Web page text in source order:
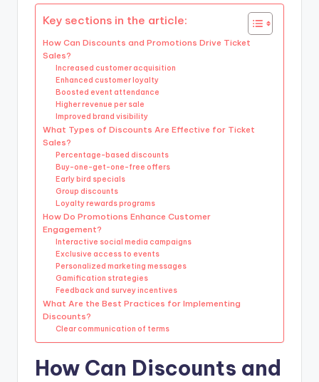
Key sections in the article:
How Can Discounts and Promotions Drive Ticket
Sales?
Increased customer acquisition
Enhanced customer loyalty
Boosted event attendance
Higher revenue per sale
Improved brand visibility
What Types of Discounts Are Effective for Ticket
Sales?
Percentage-based discounts
Buy-one-get-one-free offers
Early bird specials
Group discounts
Loyalty rewards programs
How Do Promotions Enhance Customer
Engagement?
Interactive social media campaigns
Exclusive access to events
Personalized marketing messages
Gamification strategies
Feedback and survey incentives
What Are the Best Practices for Implementing
Discounts?
Clear communication of terms
How Can Discounts and